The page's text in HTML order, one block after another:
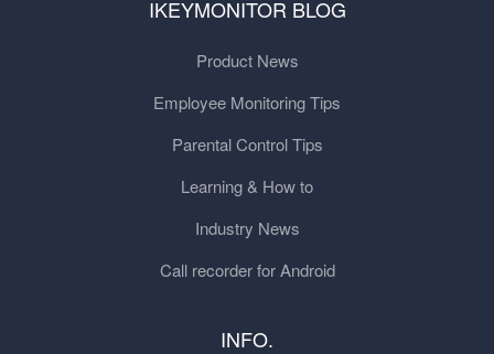
IKEYMONITOR BLOG
Product News
Employee Monitoring Tips
Parental Control Tips
Learning & How to
Industry News
Call recorder for Android
INFO.